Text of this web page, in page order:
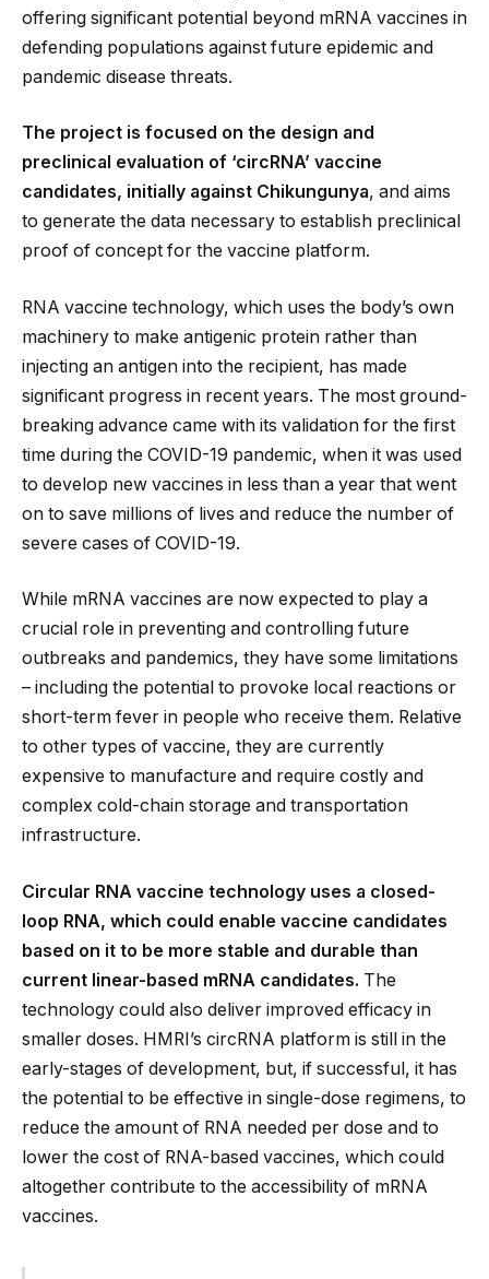
offering significant potential beyond mRNA vaccines in
defending populations against future epidemic and
pandemic disease threats.
The project is focused on the design and
preclinical evaluation of ‘circRNA’ vaccine
candidates, initially against Chikungunya, and aims
to generate the data necessary to establish preclinical
proof of concept for the vaccine platform.
RNA vaccine technology, which uses the body’s own
machinery to make antigenic protein rather than
injecting an antigen into the recipient, has made
significant progress in recent years. The most ground-
breaking advance came with its validation for the first
time during the COVID-19 pandemic, when it was used
to develop new vaccines in less than a year that went
on to save millions of lives and reduce the number of
severe cases of COVID-19.
While mRNA vaccines are now expected to play a
crucial role in preventing and controlling future
outbreaks and pandemics, they have some limitations
– including the potential to provoke local reactions or
short-term fever in people who receive them. Relative
to other types of vaccine, they are currently
expensive to manufacture and require costly and
complex cold-chain storage and transportation
infrastructure.
Circular RNA vaccine technology uses a closed-
loop RNA, which could enable vaccine candidates
based on it to be more stable and durable than
current linear-based mRNA candidates. The
technology could also deliver improved efficacy in
smaller doses. HMRI’s circRNA platform is still in the
early-stages of development, but, if successful, it has
the potential to be effective in single-dose regimens, to
reduce the amount of RNA needed per dose and to
lower the cost of RNA-based vaccines, which could
altogether contribute to the accessibility of mRNA
vaccines.